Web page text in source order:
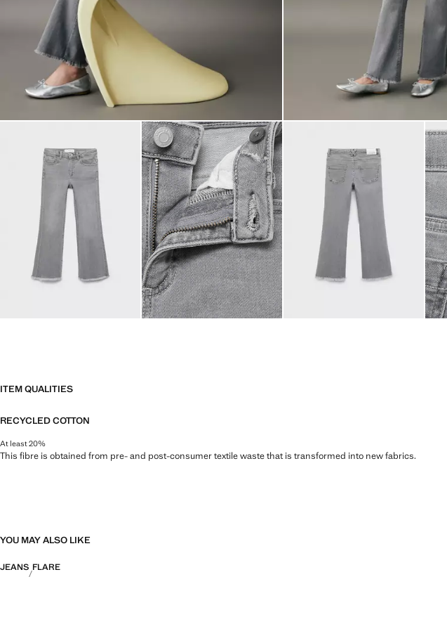
ITEM QUALITIES
RECYCLED COTTON
At least 20%
This fibre is obtained from pre- and post-consumer textile waste that is transformed into new fabrics.
YOU MAY ALSO LIKE
JEANS FLARE